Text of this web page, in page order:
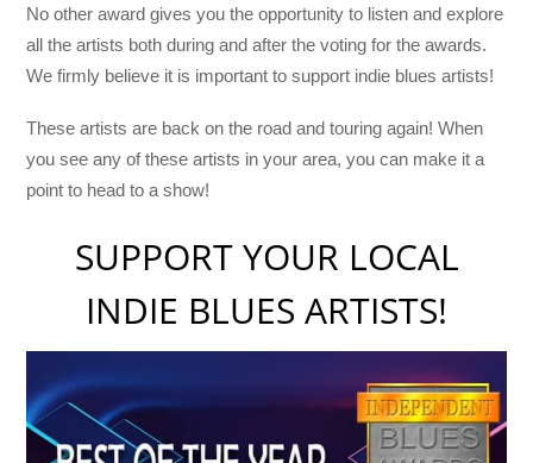
No other award gives you the opportunity to listen and explore
all the artists both during and after the voting for the awards.
We firmly believe it is important to support indie blues artists!
These artists are back on the road and touring again! When
you see any of these artists in your area, you can make it a
point to head to a show!
SUPPORT YOUR LOCAL
INDIE BLUES ARTISTS!